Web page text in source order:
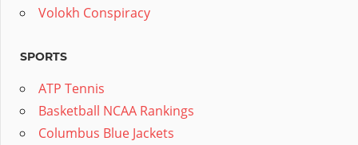
Volokh Conspiracy
SPORTS
ATP Tennis
Basketball NCAA Rankings
Columbus Blue Jackets